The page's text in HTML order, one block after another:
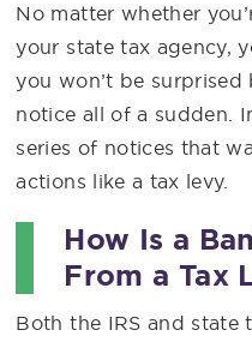
No matter whether
your state tax agency,
you won’t be
notice all of a sudden.
series of notices that
actions like a tax levy.
How Is a
From a Tax
Both the IRS and state